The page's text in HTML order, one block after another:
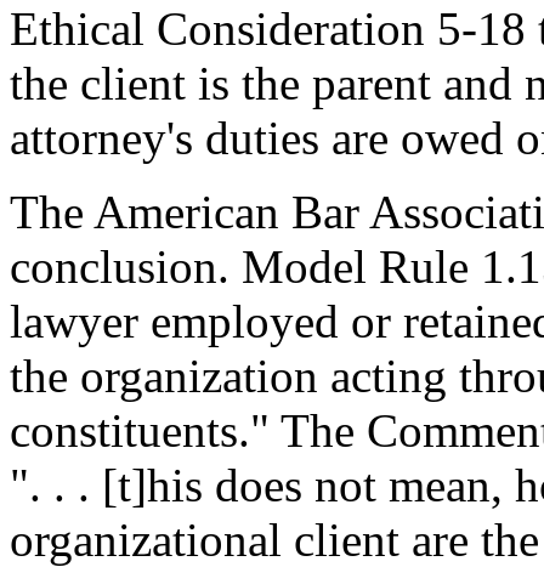
Ethical Consideration 5-18
the client is the parent and
attorney's duties are owed
The American Bar
conclusion. Model Rule
lawyer employed or
the organization acting
constituents." The
". . . [t]his does not mean,
organizational client are